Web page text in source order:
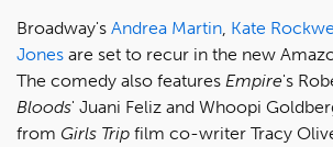
Broadway's Andrea Martin Kate
Jones are set to recur in the new
The comedy also features Empire's
Bloods' Juani Feliz and Whoopi
from Girls Trip film co-writer Tracy